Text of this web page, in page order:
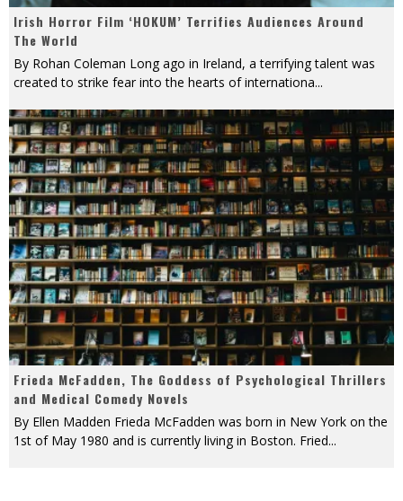
Irish Horror Film ‘HOKUM’ Terrifies Audiences Around
The World
By Rohan Coleman Long ago in Ireland, a terrifying talent was
created to strike fear into the hearts of internationa...
Frieda McFadden, The Goddess of Psychological Thrillers
and Medical Comedy Novels
By Ellen Madden Frieda McFadden was born in New York on the
1st of May 1980 and is currently living in Boston. Fried...